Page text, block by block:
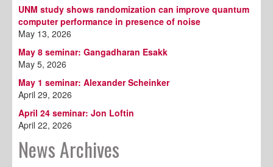
UNM study shows randomization can improve quantum
computer performance in presence of noise
May 13, 2026
May 8 seminar: Gangadharan Esakk
May 5, 2026
May 1 seminar: Alexander Scheinker
April 29, 2026
April 24 seminar: Jon Loftin
April 22, 2026
News Archives